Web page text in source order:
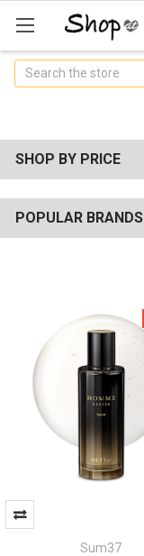
Search
SHOP BY PRICE
POPULAR BRANDS
Sum37